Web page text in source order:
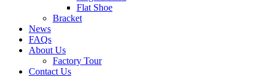
Flat Shoe
Bracket
News
FAQs
About Us
Factory Tour
Contact Us